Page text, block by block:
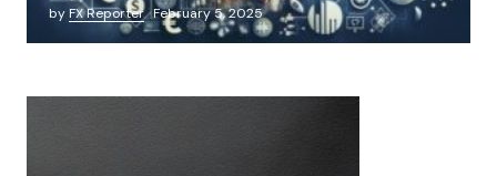
by FX Reporter February 5, 2025